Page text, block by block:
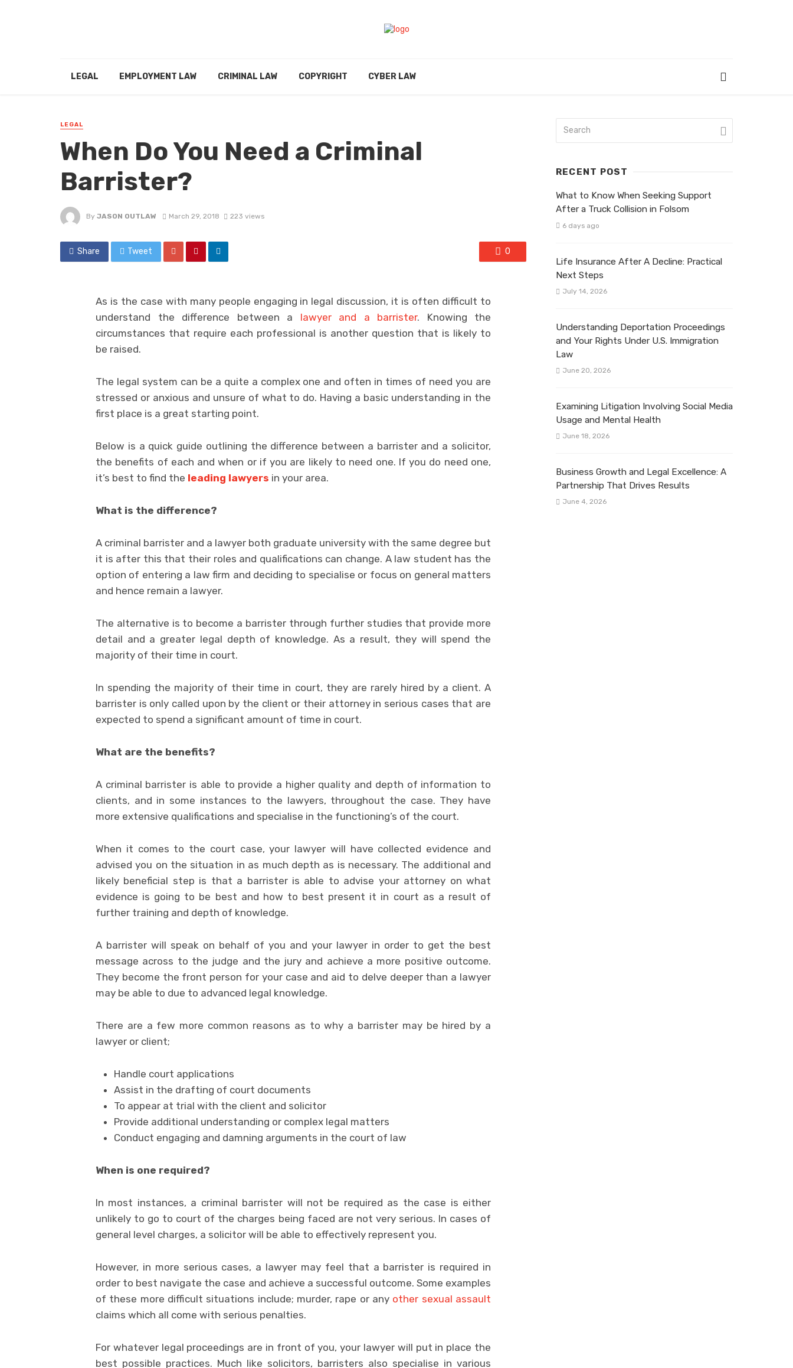
LEGAL EMPLOYMENT LAW CRIMINAL LAW COPYRIGHT CYBER LAW
LEGAL
When Do You Need a Criminal
Barrister?
By JASON OUTLAW March 29, 2018 223 views
Share Tweet 0
As is the case with many people engaging in legal discussion, it is often difficult to
understand the difference between a lawyer and a barrister. Knowing the
circumstances that require each professional is another question that is likely to
be raised.
The legal system can be a quite a complex one and often in times of need you are
stressed or anxious and unsure of what to do. Having a basic understanding in the
first place is a great starting point.
Below is a quick guide outlining the difference between a barrister and a solicitor,
the benefits of each and when or if you are likely to need one. If you do need one,
it’s best to find the leading lawyers in your area.
What is the difference?
A criminal barrister and a lawyer both graduate university with the same degree but
it is after this that their roles and qualifications can change. A law student has the
option of entering a law firm and deciding to specialise or focus on general matters
and hence remain a lawyer.
The alternative is to become a barrister through further studies that provide more
detail and a greater legal depth of knowledge. As a result, they will spend the
majority of their time in court.
In spending the majority of their time in court, they are rarely hired by a client. A
barrister is only called upon by the client or their attorney in serious cases that are
expected to spend a significant amount of time in court.
What are the benefits?
A criminal barrister is able to provide a higher quality and depth of information to
clients, and in some instances to the lawyers, throughout the case. They have
more extensive qualifications and specialise in the functioning’s of the court.
When it comes to the court case, your lawyer will have collected evidence and
advised you on the situation in as much depth as is necessary. The additional and
likely beneficial step is that a barrister is able to advise your attorney on what
evidence is going to be best and how to best present it in court as a result of
further training and depth of knowledge.
A barrister will speak on behalf of you and your lawyer in order to get the best
message across to the judge and the jury and achieve a more positive outcome.
They become the front person for your case and aid to delve deeper than a lawyer
may be able to due to advanced legal knowledge.
There are a few more common reasons as to why a barrister may be hired by a
lawyer or client;
Handle court applications
Assist in the drafting of court documents
To appear at trial with the client and solicitor
Provide additional understanding or complex legal matters
Conduct engaging and damning arguments in the court of law
When is one required?
In most instances, a criminal barrister will not be required as the case is either
unlikely to go to court of the charges being faced are not very serious. In cases of
general level charges, a solicitor will be able to effectively represent you.
However, in more serious cases, a lawyer may feel that a barrister is required in
order to best navigate the case and achieve a successful outcome. Some examples
of these more difficult situations include; murder, rape or any other sexual assault
claims which all come with serious penalties.
For whatever legal proceedings are in front of you, your lawyer will put in place the
best possible practices. Much like solicitors, barristers also specialise in various
RECENT POST
What to Know When Seeking Support
After a Truck Collision in Folsom
6 days ago
Life Insurance After A Decline: Practical
Next Steps
July 14, 2026
Understanding Deportation Proceedings
and Your Rights Under U.S. Immigration
Law
June 20, 2026
Examining Litigation Involving Social Media
Usage and Mental Health
June 18, 2026
Business Growth and Legal Excellence: A
Partnership That Drives Results
June 4, 2026